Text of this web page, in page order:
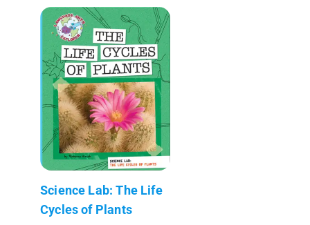
Science Lab: The Life
Cycles of Plants